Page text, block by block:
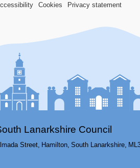
Cookies Privacy statement
Lanarkshire Council
Street, Hamilton, South Lanarkshire,